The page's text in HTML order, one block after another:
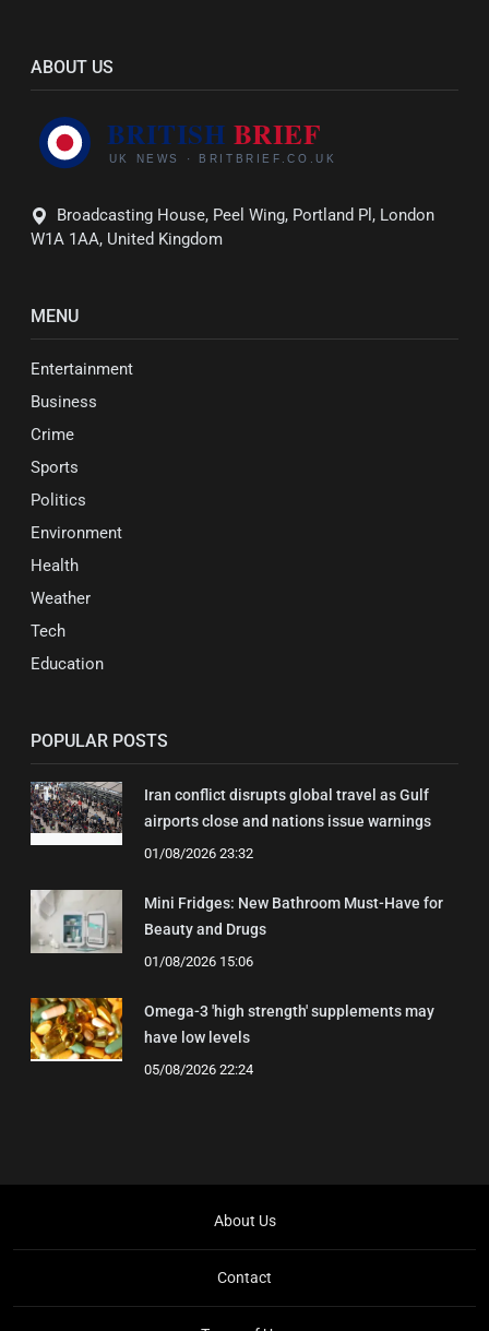
ABOUT US
Broadcasting House, Peel Wing, Portland Pl, London
W1A 1AA, United Kingdom
MENU
Entertainment
Business
Crime
Sports
Politics
Environment
Health
Weather
Tech
Education
POPULAR POSTS
Iran conflict disrupts global travel as Gulf
airports close and nations issue warnings
01/08/2026 23:32
Mini Fridges: New Bathroom Must-Have for
Beauty and Drugs
01/08/2026 15:06
Omega-3 'high strength' supplements may
have low levels
05/08/2026 22:24
About Us
Contact